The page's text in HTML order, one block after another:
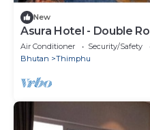
New
Asura Hotel - Double
Air Conditioner Security/Safety
Bhutan
Thimphu